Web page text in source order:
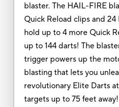
blaster. The HAIL-FIRE
Quick Reload clips and
hold up to 4 more Quick
up to 144 darts! The
trigger powers up the
blasting that lets you
revolutionary Elite Darts
targets up to 75 feet